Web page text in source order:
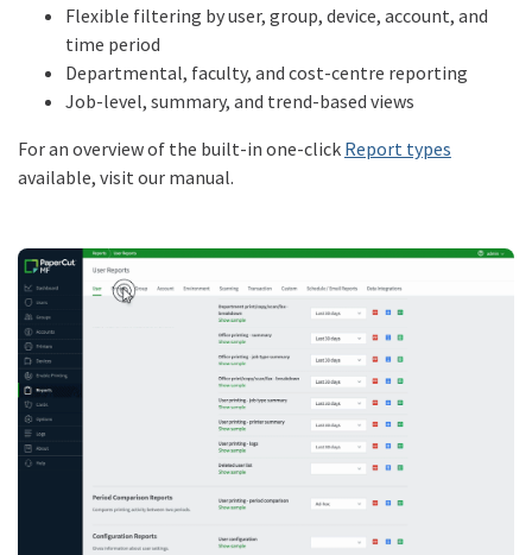
Flexible filtering by user, group, device, account, and
time period
Departmental, faculty, and cost-centre reporting
Job-level, summary, and trend-based views
For an overview of the built-in one-click Report types
available, visit our manual.